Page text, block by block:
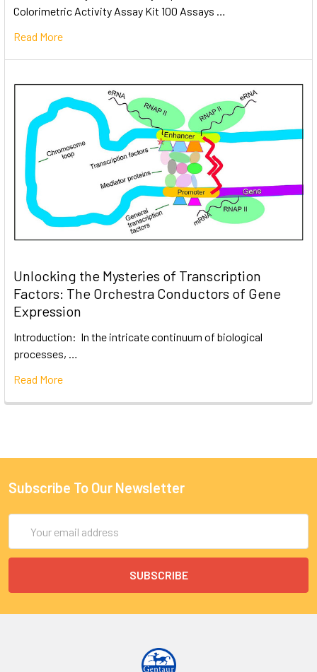
Colorimetric Activity Assay Kit 100 Assays …
Read More
Unlocking the Mysteries of Transcription
Factors: The Orchestra Conductors of Gene
Expression
Introduction: In the intricate continuum of biological
processes, …
Read More
Subscribe To Our Newsletter
Address